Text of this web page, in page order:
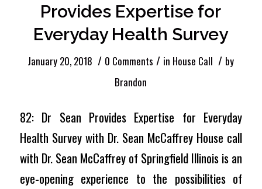
Provides Expertise for
Everyday Health Survey
January 20, 2018 / 0 Comments / in House Call / by
Brandon
82: Dr Sean Provides Expertise for Everyday
Health Survey with Dr. Sean McCaffrey House call
with Dr. Sean McCaffrey of Springfield Illinois is an
eye-opening experience to the possibilities of